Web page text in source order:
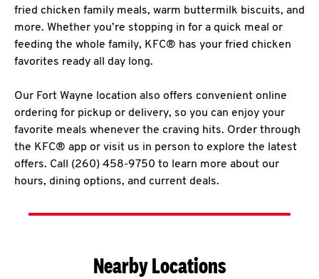
fried chicken family meals, warm buttermilk biscuits, and
more. Whether you’re stopping in for a quick meal or
feeding the whole family, KFC® has your fried chicken
favorites ready all day long.
Our Fort Wayne location also offers convenient online
ordering for pickup or delivery, so you can enjoy your
favorite meals whenever the craving hits. Order through
the KFC® app or visit us in person to explore the latest
offers. Call (260) 458-9750 to learn more about our
hours, dining options, and current deals.
Nearby Locations